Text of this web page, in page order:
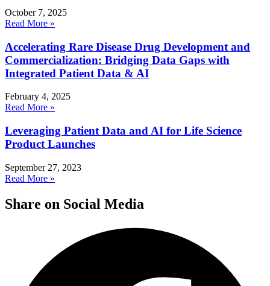
October 7, 2025
Read More »
Accelerating Rare Disease Drug Development and
Commercialization: Bridging Data Gaps with
Integrated Patient Data & AI
February 4, 2025
Read More »
Leveraging Patient Data and AI for Life Science
Product Launches
September 27, 2023
Read More »
Share on Social Media